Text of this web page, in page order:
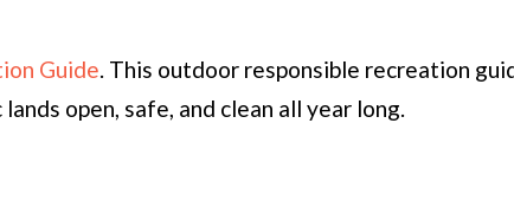
Guide. This outdoor responsible recreation
open, safe, and clean all year long.